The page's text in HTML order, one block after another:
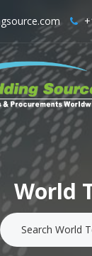
World